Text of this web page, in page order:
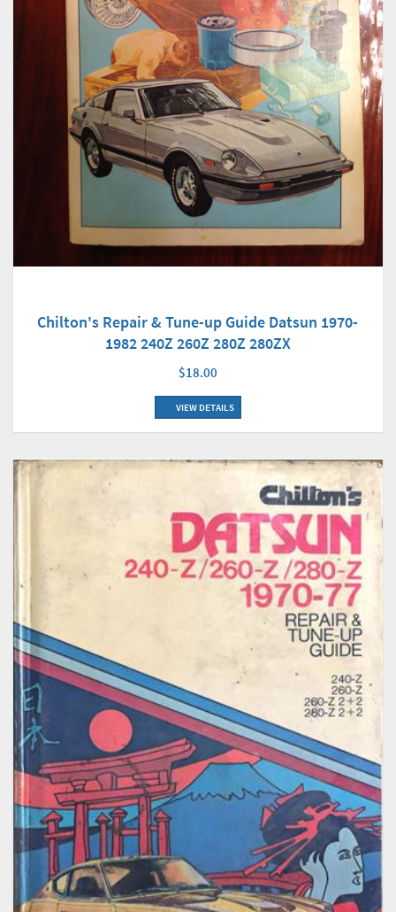
Chilton's Repair & Tune-up Guide Datsun 1970-
1982 240Z 260Z 280Z 280ZX
$18.00
VIEW DETAILS